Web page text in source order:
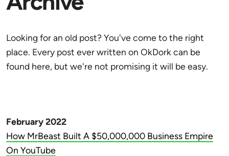
Looking for an old post? You've come to the right
place. Every post ever written on OkDork can be
found here, but we're not promising it will be easy.
February 2022
How MrBeast Built A $50,000,000 Business Empire
On YouTube